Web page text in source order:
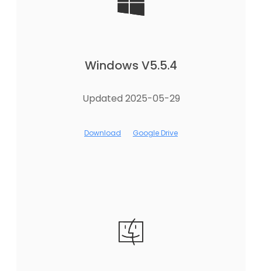
Windows V5.5.4
Updated 2025-05-29
Download Google Drive